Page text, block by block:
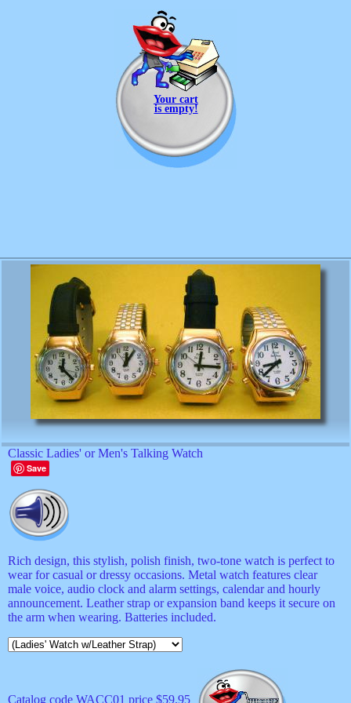
Your cart
is empty!
Classic Ladies' or Men's Talking Watch
Save
Rich design, this stylish, polish finish, two-tone watch is perfect to
wear for casual or dressy occasions. Metal watch features clear
male voice, audio clock and alarm settings, calendar and hourly
announcement. Leather strap or expansion band keeps it secure on
the arm when wearing. Batteries included.
Catalog code WACC01 price $59.95